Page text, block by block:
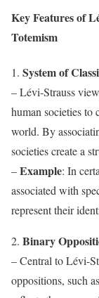
Key Features of
Totemism
1. System of
– Lévi-Strauss
human societies to
world. By
societies create a
–Example: In
associated with
represent their
2. Binary
– Central to Lévi-
oppositions, such